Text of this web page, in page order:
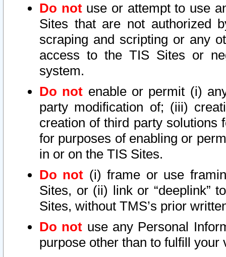
Do notuse or attempt to use
Sites that are not authorized
scraping and scripting or any
access to the TIS Sites or
system.
Do not enable or permit (i)
party modification of; (iii)
creation of third party solutions
for purposes of enabling or
in or on the TIS Sites.
Do not (i) frame or use
Sites, or (ii) link or “deeplink”
Sites, without TMS’s prior
Do not use any Personal
purpose other than to fulfill your